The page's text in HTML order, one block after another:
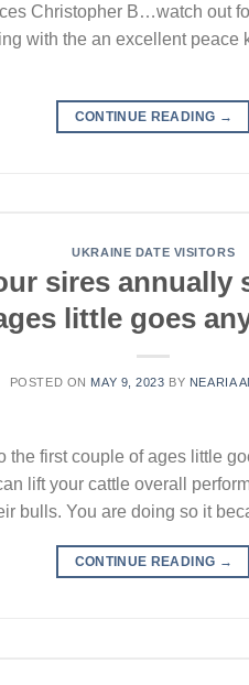
Christopher B…watch out
with the an excellent peace
CONTINUE READING →
UKRAINE DATE VISITORS
sires annually
little goes
POSTED ON MAY 9, 2023 BY NEARIA
first couple of ages little
lift your cattle overall
bulls. You are doing so it
CONTINUE READING →